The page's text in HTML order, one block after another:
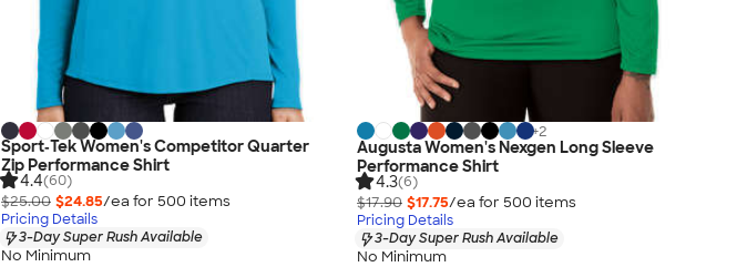
Sport‑Tek Women's Competitor Quarter
Zip Performance Shirt
4.4(60)
$25.00 $24.85/ea for 500 items
Pricing Details
3-Day Super Rush Available
No Minimum
+2
Augusta Women's Nexgen Long Sleeve
Performance Shirt
4.3(6)
$17.90 $17.75/ea for 500 items
Pricing Details
3-Day Super Rush Available
No Minimum